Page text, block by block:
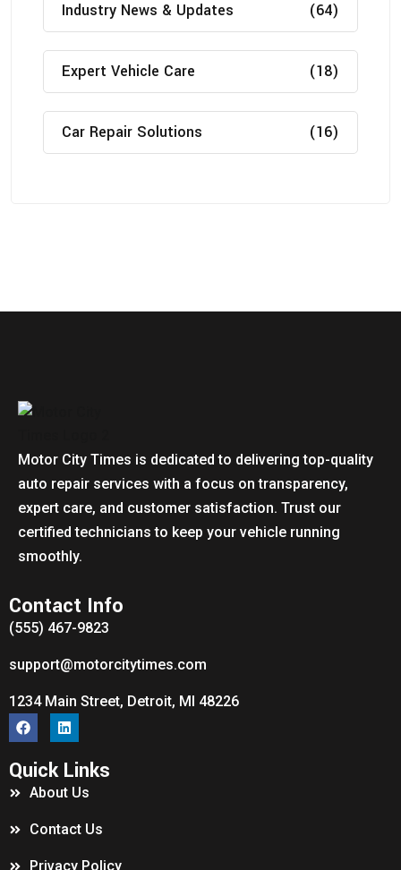
Industry News & Updates (64)
Expert Vehicle Care (18)
Car Repair Solutions (16)
Motor City Times is dedicated to delivering top-quality
auto repair services with a focus on transparency,
expert care, and customer satisfaction. Trust our
certified technicians to keep your vehicle running
smoothly.
Contact Info
(555) 467-9823
support@motorcitytimes.com
1234 Main Street, Detroit, MI 48226
Quick Links
About Us
Contact Us
Privacy Policy